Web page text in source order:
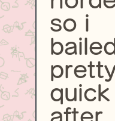
so i
bailed
quick
after